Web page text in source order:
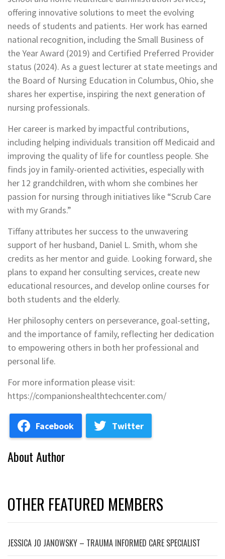
offering innovative solutions to meet the evolving
needs of students and patients. Her work has earned
national recognition, including the Small Business of
the Year Award (2019) and Certified Preferred Provider
status (2024). As a guest lecturer at state meetings and
the Board of Nursing Education in Columbus, Ohio, she
shares her expertise, inspiring the next generation of
nursing professionals.
Her career is marked by impactful contributions,
including helping individuals transition off Medicaid and
improving the quality of life for countless people. She
finds joy in family-oriented activities, especially with
her 12 grandchildren, with whom she combines her
passion for nursing through initiatives like “Scrub Care
with my Grands.”
Tiffany attributes her success to the unwavering
support of her husband, Daniel L. Smith, whom she
credits as her mentor and guide. Looking forward, she
plans to expand her consulting services, create new
educational resources, and develop online courses for
both students and the elderly.
Her philosophy centers on perseverance, goal-setting,
and the importance of family, reflecting her dedication
to empowering others in both her professional and
personal life.
For more information please visit:
https://companionshealthtechcenter.com/
Facebook Twitter
About Author
OTHER FEATURED MEMBERS
JESSICA JO JANOWSKY – TRAUMA INFORMED CARE SPECIALIST